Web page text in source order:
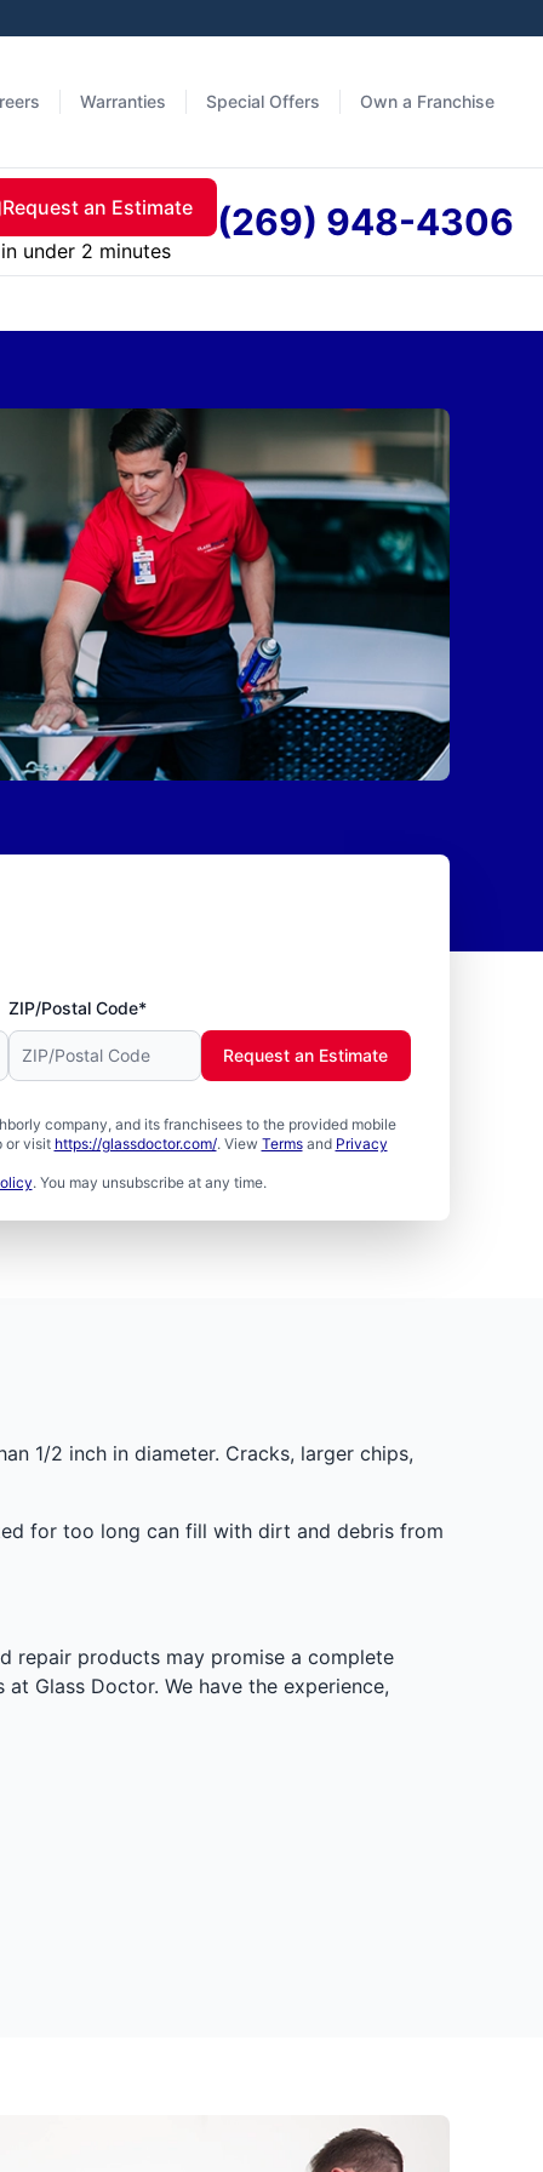
Warranties Special Offers Own a Franchise
Request an Estimate
in under 2 minutes
(269) 948-4306
ZIP/Postal Code*
company, and its franchisees to the provided mobile
or visit https://glassdoctor.com/. View Termsand Privacy
. You may unsubscribe at any time.
Request an Estimate
1/2 inch in diameter. Cracks, larger chips,
for too long can fill with dirt and debris from
repair products may promise a complete
Glass Doctor. We have the experience,